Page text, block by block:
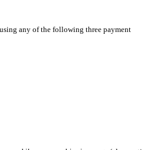
any of the following three payment